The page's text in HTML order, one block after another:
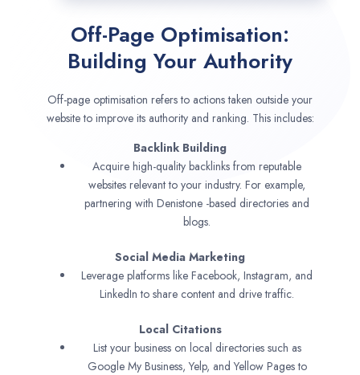
Off-Page Optimisation:
Building Your Authority
Off-page optimisation refers to actions taken outside your
website to improve its authority and ranking. This includes:
Backlink Building
Acquire high-quality backlinks from reputable
websites relevant to your industry. For example,
partnering with Denistone -based directories and
blogs.
Social Media Marketing
Leverage platforms like Facebook, Instagram, and
LinkedIn to share content and drive traffic.
Local Citations
List your business on local directories such as
Google My Business, Yelp, and Yellow Pages to